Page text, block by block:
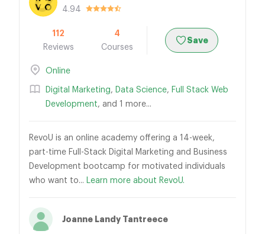
4.94
112
Reviews
4
Courses
Save
Online
Digital Marketing, Data Science, Full Stack Web
Development, and 1 more...
RevoU is an online academy offering a 14-week,
part-time Full-Stack Digital Marketing and Business
Development bootcamp for motivated individuals
who want to... Learn more about RevoU.
Joanne Landy Tantreece